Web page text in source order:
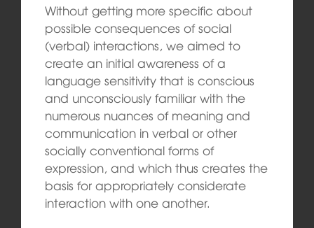
Without getting more specific about
possible consequences of social
(verbal) interactions, we aimed to
create an initial awareness of a
language sensitivity that is conscious
and unconsciously familiar with the
numerous nuances of meaning and
communication in verbal or other
socially conventional forms of
expression, and which thus creates the
basis for appropriately considerate
interaction with one another.